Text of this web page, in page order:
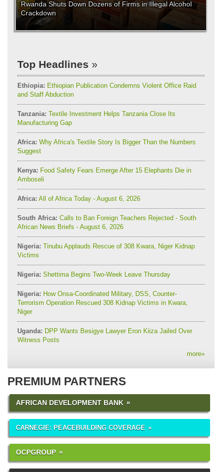
Rwanda Shuts Down Dozens of Firms in Illegal Alcohol
Crackdown
Top Headlines
Ethiopia: Ethiopian Publication Condemns Violent Office Raid
and Staff Abduction
Tanzania: Textile Investment Helps Tanzania Close Its
Manufacturing Gap
Africa: Why Africa's Textile Story Is Bigger Than the Numbers
Suggest
Kenya: Food Safety Fears Emerge After 15 Elephants Die in
Amboseli
Africa: All of Africa Today - August 6, 2026
South Africa: Calls to Ban Foreign Teachers Rejected - South
African News Briefs - August 6, 2026
Nigeria: Tinubu Applauds Rescue of 308 Kwara, Niger Kidnap
Victims
Nigeria: Shettima Begins Two-Week Leave Thursday
Nigeria: How Onsa-Coordinated Military, DSS, Counter-
Terrorism Operation Rescued 308 Kidnap Victims in Kwara,
Niger
Uganda: DPP Wants Besigye Lawyer Eron Kiiza Jailed Over
Witness Posts
more»
PREMIUM PARTNERS
AFRICAN DEVELOPMENT BANK
CARNEGIE: PEACEBUILDING COVERAGE
OCPGROUP